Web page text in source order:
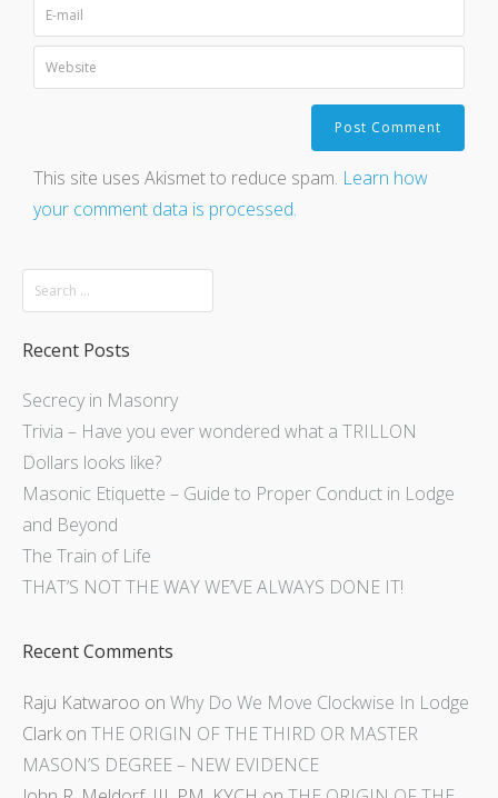
This site uses Akismet to reduce spam. Learn how
your comment data is processed.
Recent Posts
Secrecy in Masonry
Trivia – Have you ever wondered what a TRILLON
Dollars looks like?
Masonic Etiquette – Guide to Proper Conduct in Lodge
and Beyond
The Train of Life
THAT’S NOT THE WAY WE’VE ALWAYS DONE IT!
Recent Comments
Raju Katwaroo on Why Do We Move Clockwise In Lodge
Clark on THE ORIGIN OF THE THIRD OR MASTER
MASON’S DEGREE – NEW EVIDENCE